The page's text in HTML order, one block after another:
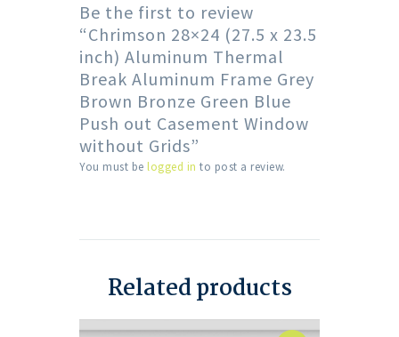
Be the first to review
“Chrimson 28×24 (27.5 x 23.5
inch) Aluminum Thermal
Break Aluminum Frame Grey
Brown Bronze Green Blue
Push out Casement Window
without Grids”
You must be logged in to post a review.
Related products